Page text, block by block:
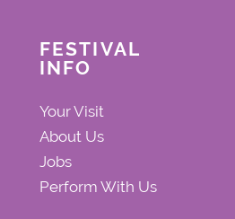
FESTIVAL
INFO
Your Visit
About Us
Jobs
Perform With Us